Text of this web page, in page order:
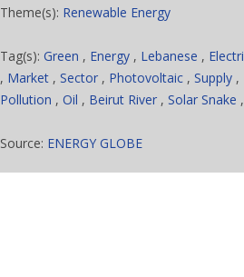
Theme(s): Renewable Energy
Tag(s):Green , Energy , Lebanese ,
, Market ,Sector , Photovoltaic ,Supply ,
Pollution ,Oil , Beirut River ,Solar Snake ,
Source: ENERGY GLOBE